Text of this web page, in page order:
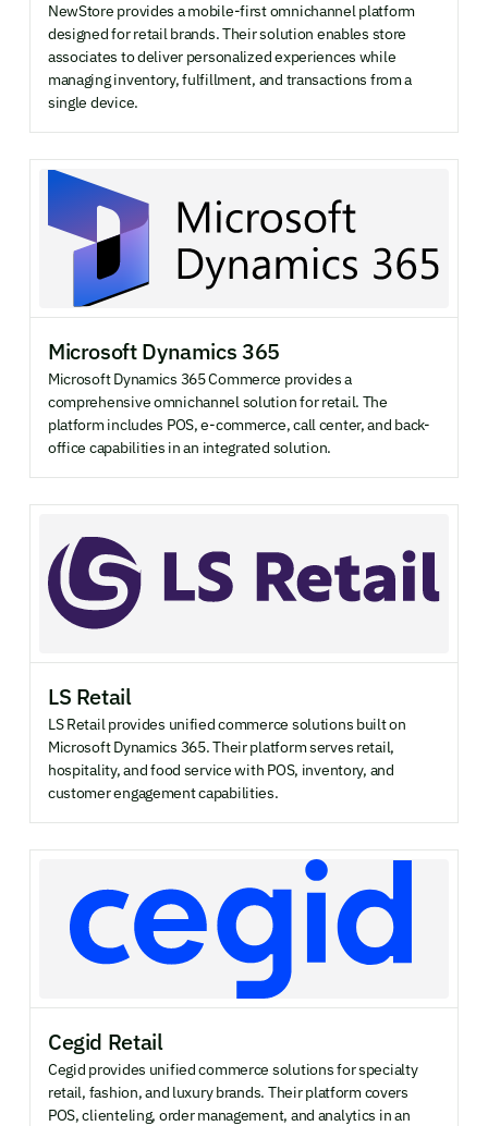
NewStore provides a mobile-first omnichannel platform
designed for retail brands. Their solution enables store
associates to deliver personalized experiences while
managing inventory, fulfillment, and transactions from a
single device.
Microsoft Dynamics 365
Microsoft Dynamics 365 Commerce provides a
comprehensive omnichannel solution for retail. The
platform includes POS, e-commerce, call center, and back-
office capabilities in an integrated solution.
LS Retail
LS Retail provides unified commerce solutions built on
Microsoft Dynamics 365. Their platform serves retail,
hospitality, and food service with POS, inventory, and
customer engagement capabilities.
Cegid Retail
Cegid provides unified commerce solutions for specialty
retail, fashion, and luxury brands. Their platform covers
POS, clienteling, order management, and analytics in an